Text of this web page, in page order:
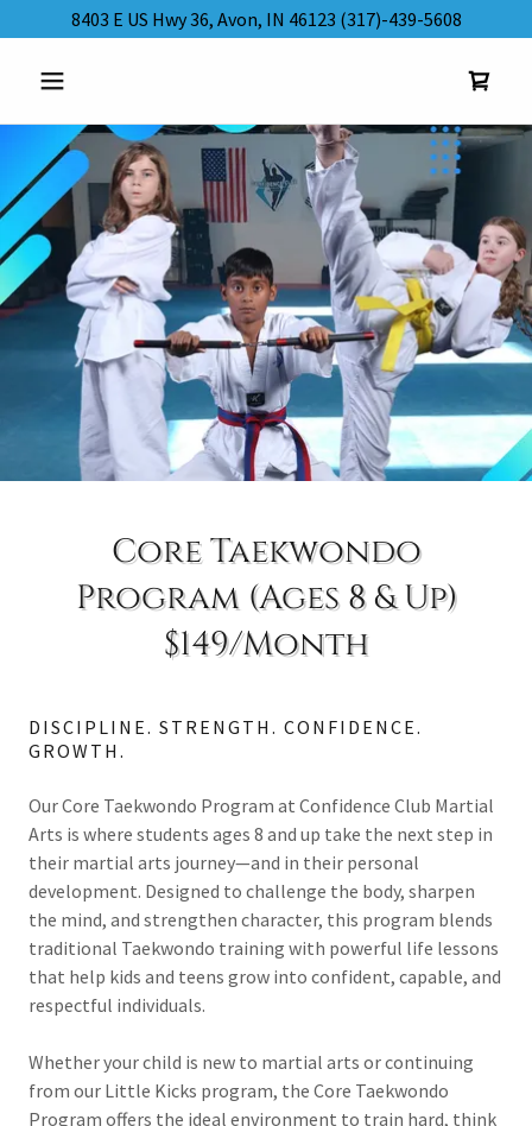
8403 E US Hwy 36, Avon, IN 46123 (317)-439-5608
Core Taekwondo
Program (Ages 8 & Up)
$149/Month
DISCIPLINE. STRENGTH. CONFIDENCE.
GROWTH.
Our Core Taekwondo Program at Confidence Club Martial
Arts is where students ages 8 and up take the next step in
their martial arts journey—and in their personal
development. Designed to challenge the body, sharpen
the mind, and strengthen character, this program blends
traditional Taekwondo training with powerful life lessons
that help kids and teens grow into confident, capable, and
respectful individuals.
Whether your child is new to martial arts or continuing
from our Little Kicks program, the Core Taekwondo
Program offers the ideal environment to train hard, think